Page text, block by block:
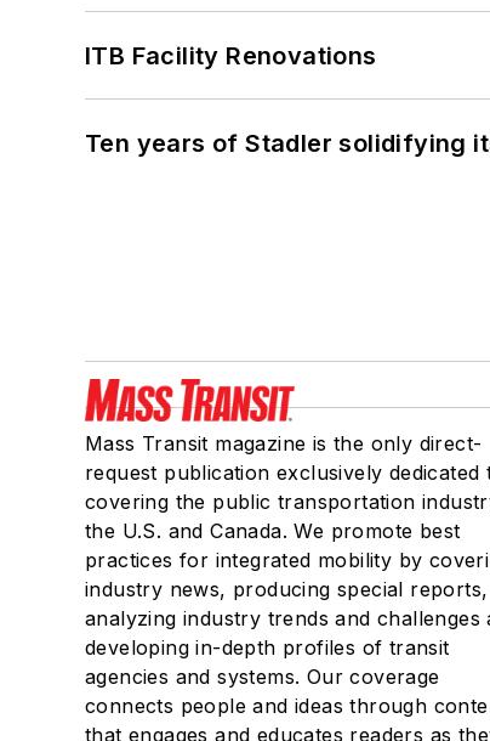
ITB Facility Renovations
Ten years of Stadler solidifying
Mass Transit magazine is the only direct-
request publication exclusively dedicated
covering the public transportation
the U.S. and Canada. We promote best
practices for integrated mobility by
industry news, producing special reports,
analyzing industry trends and challenges
developing in-depth profiles of transit
agencies and systems. Our coverage
connects people and ideas through
that engages and educates readers as